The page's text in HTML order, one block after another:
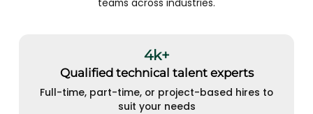
teams across industries.
4k+
Qualified technical talent experts
Full-time, part-time, or project-based hires to
suit your needs